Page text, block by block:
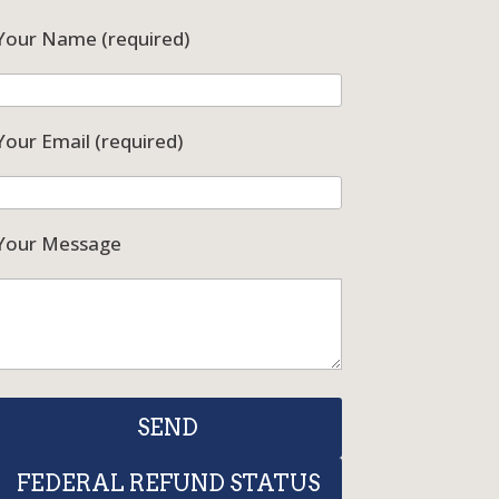
Name (required)
Email (required)
Message
FEDERAL REFUND STATUS